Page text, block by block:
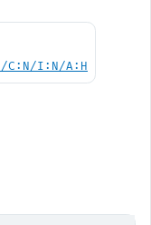
C:N/I:N/A:H